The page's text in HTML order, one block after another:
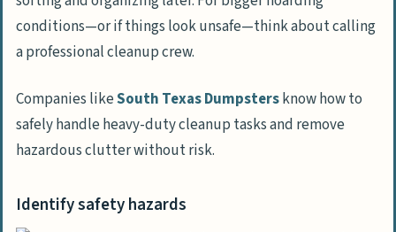
conditions—or if things look unsafe—think about calling
a professional cleanup crew.
Companies likeSouth Texas Dumpstersknow how to
safely handle heavy-duty cleanup tasks and remove
hazardous clutter without risk.
Identify safety hazards